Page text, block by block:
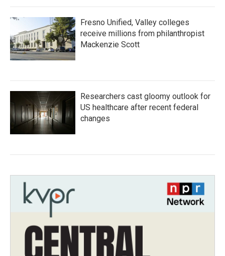
Fresno Unified, Valley colleges
receive millions from philanthropist
Mackenzie Scott
Researchers cast gloomy outlook for
US healthcare after recent federal
changes